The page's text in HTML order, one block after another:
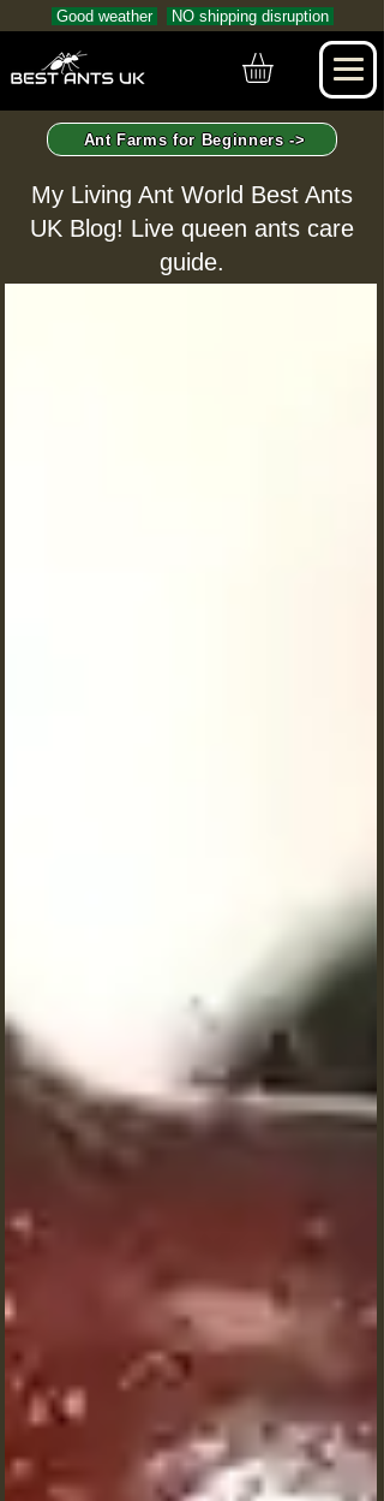
Good weather NO shipping disruption
Ant Farms for Beginners ->
My Living Ant World Best Ants
UK Blog! Live queen ants care
guide.